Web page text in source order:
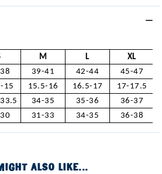
M L
XL
39-41 42-44
45-47
15 15.5-16 16.5-17 17-17.5
34-35 35-36
36-37
31-33 34-35 36-38
ALSO LIKE...